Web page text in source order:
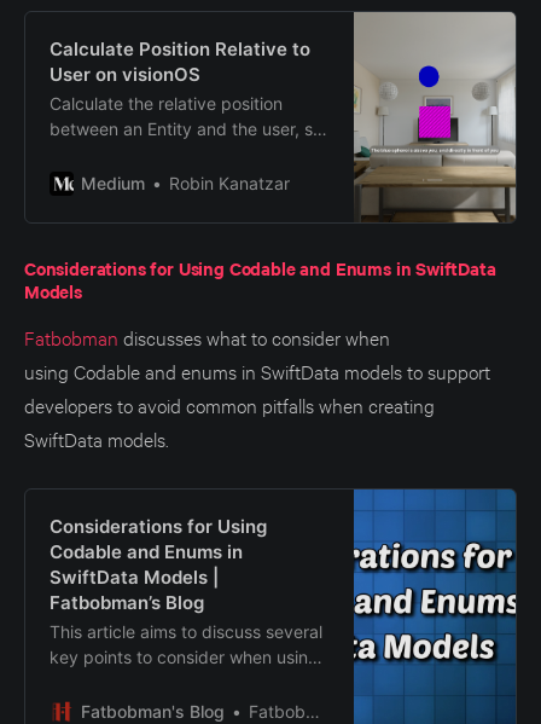
Calculate Position Relative to
User on visionOS
Calculate the relative position
between an Entity and the user, so
the Entity’s position in 3D space.
Medium Robin Kanatzar
Considerations for Using Codable and Enums in SwiftData
Models
Fatbobman discusses what to consider when
using Codable and enums in SwiftData models to support
developers to avoid common pitfalls when creating
SwiftData models.
Considerations for Using
Codable and Enums in
SwiftData Models |
Fatbobman’s Blog
This article aims to discuss several
key points to consider when using
models, helping developers avoid
Fatbobman's Blog Fatbobman